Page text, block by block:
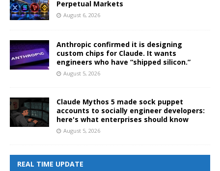
Perpetual Markets
August 6, 2026
Anthropic confirmed it is designing
custom chips for Claude. It wants
engineers who have “shipped silicon.”
August 5, 2026
Claude Mythos 5 made sock puppet
accounts to socially engineer developers:
here's what enterprises should know
August 5, 2026
REAL TIME UPDATE